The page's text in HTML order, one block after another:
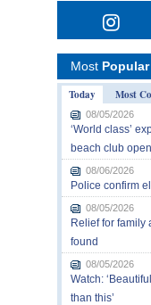
Most Popular
Today
Most
08/05/2026
‘World class’
beach club
08/06/2026
Police confirm
08/05/2026
Relief for family
found
08/05/2026
Watch:
than this’